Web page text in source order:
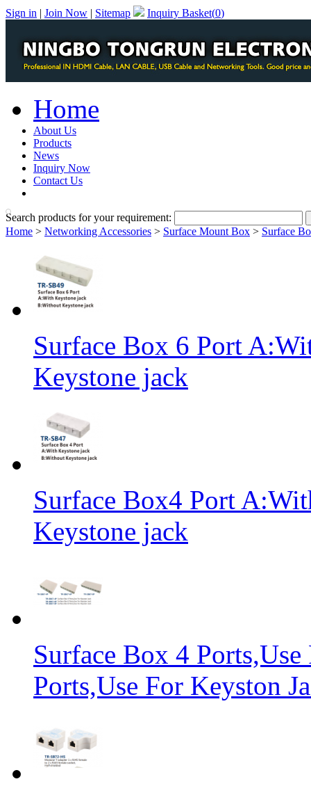
Sign in | Join Now | Sitemap Inquiry Basket(0)
Home
About Us
Products
News
Inquiry Now
Contact Us
Search products for your requirement:
Home > Networking Accessories > Surface Mount Box > Surface
Surface Box 6 Port
Keystone jack
Surface Box4 Port
Keystone jack
Surface Box 4
Ports,Use For Keyston